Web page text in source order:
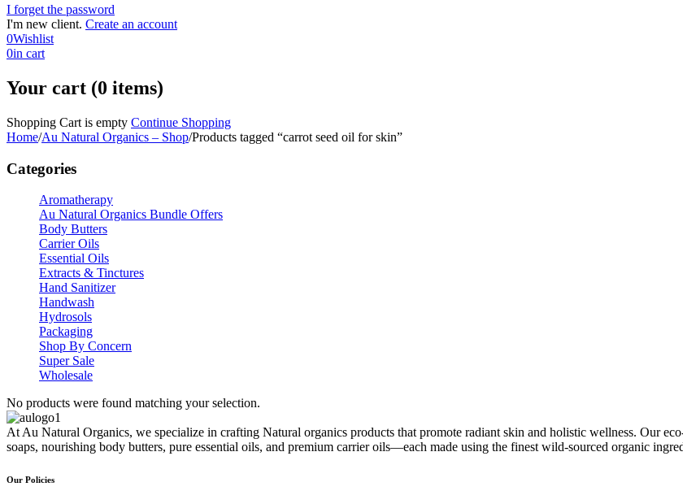
I forget the password
I'm new client. Create an account
0Wishlist
0in cart
Your cart (0 items)
Shopping Cart is empty Continue Shopping
Home/Au Natural Organics – Shop/Products tagged “carrot seed oil for skin”
Categories
Aromatherapy
Au Natural Organics Bundle Offers
Body Butters
Carrier Oils
Essential Oils
Extracts & Tinctures
Hand Sanitizer
Handwash
Hydrosols
Packaging
Shop By Concern
Super Sale
Wholesale
No products were found matching your selection.
At Au Natural Organics, we specialize in crafting Natural organics products that promote radiant skin and holistic wellness. Our
soaps, nourishing body butters, pure essential oils, and premium carrier oils—each made using the finest wild-sourced organic
Our Policies